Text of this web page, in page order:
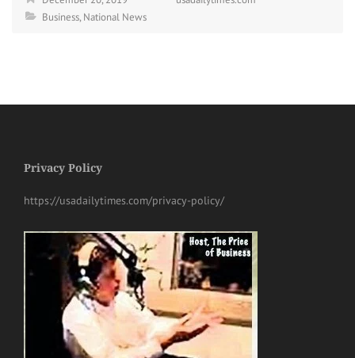
Business,National News
Privacy Policy
https://usadailytimes.com/privacy-policy/